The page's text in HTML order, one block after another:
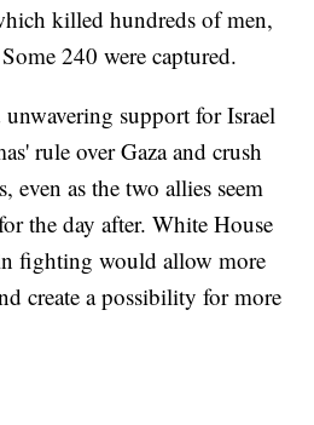
killed hundreds of men,
240 were captured.
support for Israel
rule over Gaza and crush
even as the two allies seem
the day after. White House
fighting would allow more
create a possibility for more